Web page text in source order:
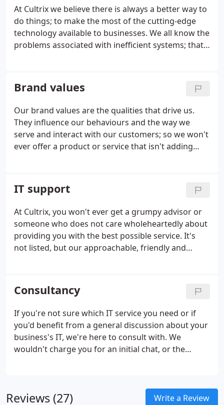
At Cultrix we believe there is always a better way to
do things; to make the most of the cutting-edge
technology available to businesses. We all know the
problems associated with inefficient systems; that
but the global problems don't go away.
Brand values
Our brand values are the qualities that drive us.
They influence our behaviours and the way we
serve and interact with our customers; so we won't
ever offer a product or service that isn't adding
IT support
At Cultrix, you won't ever get a grumpy advisor or
someone who does not care wholeheartedly about
providing you with the best possible service. It's
not listed, but our approachable, friendly and
matter if you're one user, or thousands of users, or
if you need only basic support, we're there for you
100%.
Consultancy
If you're not sure which IT service you need or if
you'd benefit from a general discussion about your
business's IT, we're here to consult with. We
wouldn't charge you for an initial chat, or the
a whole range of organisations from all sectors. We
Reviews (27) Write a Review